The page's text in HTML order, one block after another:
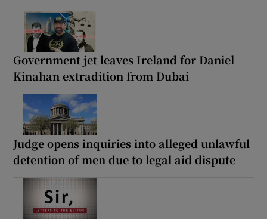
Government jet leaves Ireland for Daniel
Kinahan extradition from Dubai
Judge opens inquiries into alleged unlawful
detention of men due to legal aid dispute